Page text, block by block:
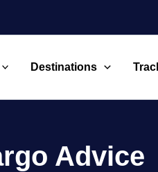
Destinations
Advice